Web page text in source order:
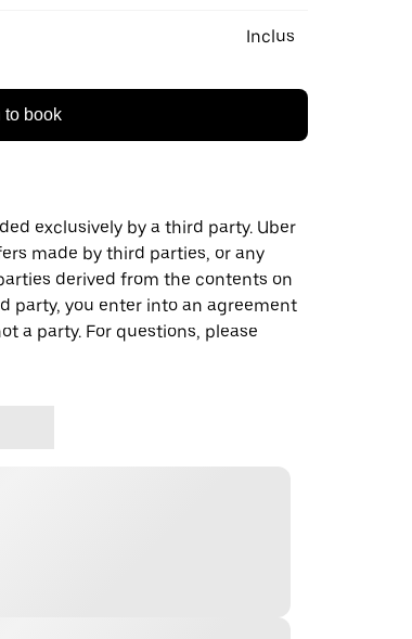
Inclus
to book
exclusively by a third party. Uber
made by third parties, or any
derived from the contents on
party, you enter into an agreement
a party. For questions, please